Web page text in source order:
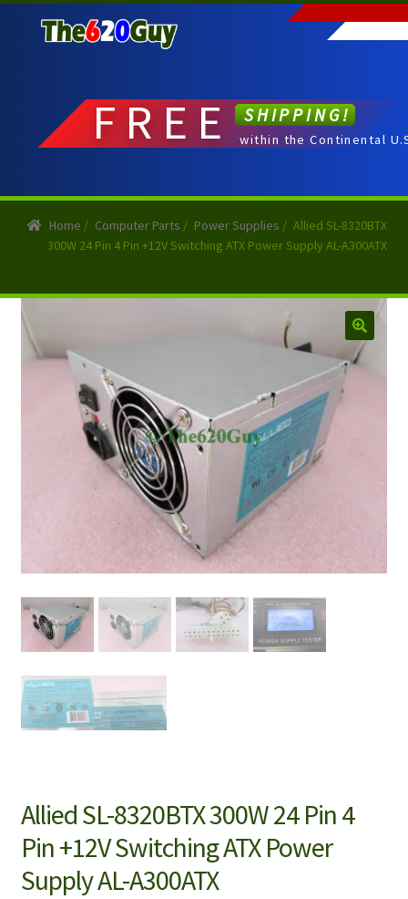
to
to
FREE SHIPPING!
within the Continental
Home / Computer Parts / Power Supplies / Allied SL-8320BTX
300W 24 Pin 4 Pin +12V Switching ATX Power Supply AL-A300ATX
Allied SL-8320BTX 300W 24 Pin 4
Pin +12V Switching ATX Power
Supply AL-A300ATX